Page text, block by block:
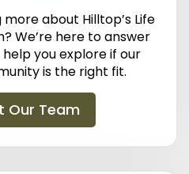
about Hilltop’s Life
We’re here to answer
you explore if our
is the right fit.
Our Team